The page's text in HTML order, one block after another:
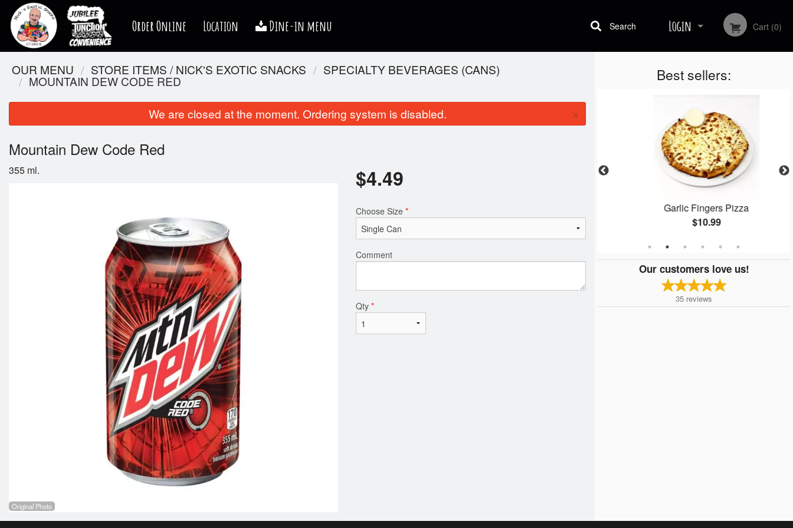
Order Online Location Dine-in menu Login
Registration
Cart (0)
Search
Best sellers:
Chicken Club Sandwich
$4.99
Garlic Fingers Pizza
$10.99
Our customers love us!
35 reviews
OUR MENU STORE ITEMS / NICK'S EXOTIC SNACKS SPECIALTY BEVERAGES (CANS)
MOUNTAIN DEW CODE RED
We are closed at the moment. Ordering system is disabled. ×
Mountain Dew Code Red
355 ml.
Original Photo
$4.49
Choose Size *
Comment
Qty *